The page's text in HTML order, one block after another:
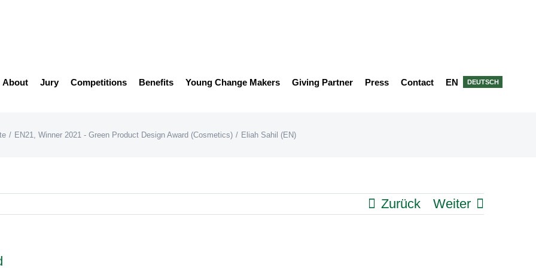
About Jury Competitions Benefits Young Change Makers Giving Partner Press Contact EN DEUTSCH
/ EN21, Winner 2021 - Green Product Design Award (Cosmetics) / Eliah Sahil (EN)
Zurück Weiter